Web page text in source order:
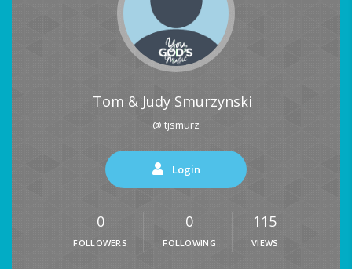
Tom & Judy Smurzynski
@ tjsmurz
Login
0
FOLLOWERS
0
FOLLOWING
115
VIEWS